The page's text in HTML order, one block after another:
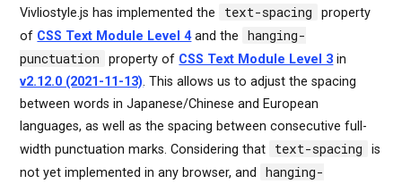
Vivliostyle.js has implemented the text-spacing
property
of CSS Text Module Level 4and the
hanging-
punctuation
property of CSS Text Module Level 3 in
v2.12.0 (2021-11-13). This allows us to adjust the spacing
between words in Japanese/Chinese and European
languages, as well as the spacing between consecutive full-
width punctuation marks. Considering that
text-spacing
is
not yet implemented in any browser, and
hanging-